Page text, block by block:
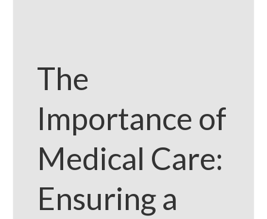
The
Importance of
Medical Care:
Ensuring a